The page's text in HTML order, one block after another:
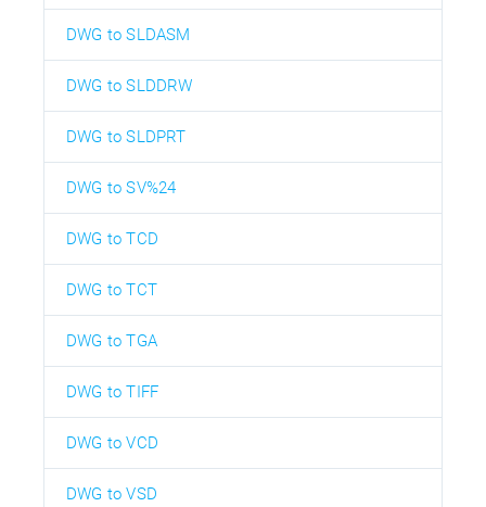
DWG to SLDASM
DWG to SLDDRW
DWG to SLDPRT
DWG to SV%24
DWG to TCD
DWG to TCT
DWG to TGA
DWG to TIFF
DWG to VCD
DWG to VSD